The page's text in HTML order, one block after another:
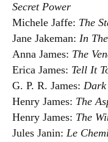
Secret Power
Michele Jaffe: The
Jane Jakeman: In
Anna James: The
Erica James: Tell It
G. P. R. James: Dark
Henry James: The
Henry James: The
Jules Janin: Le